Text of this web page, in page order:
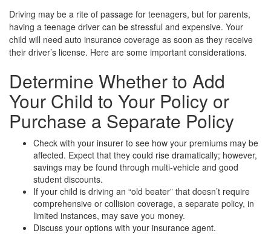
Driving may be a rite of passage for teenagers, but for parents,
having a teenage driver can be stressful and expensive. Your
child will need auto insurance coverage as soon as they receive
their driver’s license. Here are some important considerations.
Determine Whether to Add
Your Child to Your Policy or
Purchase a Separate Policy
Check with your insurer to see how your premiums may be
affected. Expect that they could rise dramatically; however,
savings may be found through multi-vehicle and good
student discounts.
If your child is driving an “old beater” that doesn’t require
comprehensive or collision coverage, a separate policy, in
limited instances, may save you money.
Discuss your options with your insurance agent.